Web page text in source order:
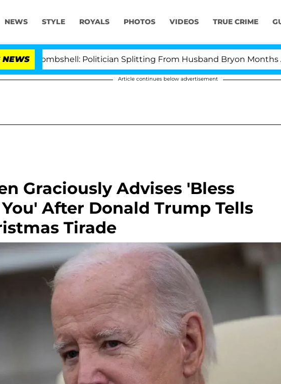
NEWS STYLE ROYALS PHOTOS VIDEOS TRUE CRIME
NEWS Politician Splitting From Husband Bryon Months After His
Article continues below advertisement
Graciously Advises 'Bless
After Donald Trump Tells
Tirade